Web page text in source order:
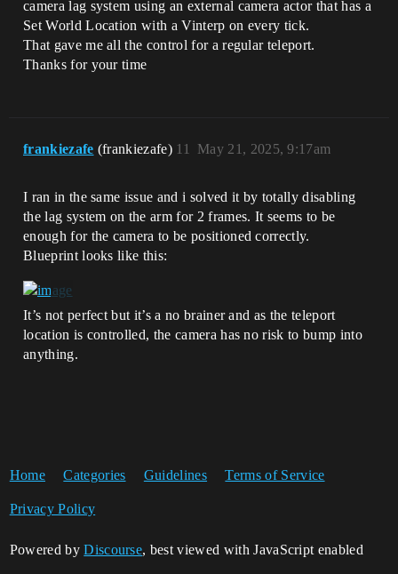
camera lag system using an external camera actor that has a
Set World Location with a Vinterp on every tick.
That gave me all the control for a regular teleport.
Thanks for your time
frankiezafe (frankiezafe) May 21, 2025, 9:17am
11
I ran in the same issue and i solved it by totally disabling
the lag system on the arm for 2 frames. It seems to be
enough for the camera to be positioned correctly.
Blueprint looks like this:
It’s not perfect but it’s a no brainer and as the teleport
location is controlled, the camera has no risk to bump into
anything.
Home Categories Guidelines Terms of Service
Privacy Policy
Powered byDiscourse, best viewed with JavaScript enabled